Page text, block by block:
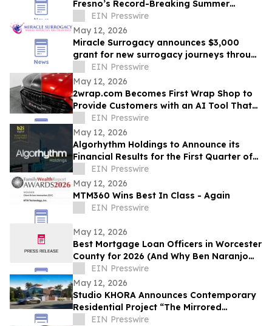
Fresno’s Record-Breaking Summer
Forecast
EIN Presswire
May 12, 2026
Miracle Surrogacy announces $3,000
grant for new surrogacy journeys through
May 31EIN Presswire
May 12, 2026
2wrap.com Becomes First Wrap Shop to
Provide Customers with an AI Tool That
Visualizes Wrap Colors on Their Own
Vehicle
EIN Presswire
May 12, 2026
Algorhythm Holdings to Announce its
Financial Results for the First Quarter of
2026EIN Presswire
May 12, 2026
MTM360 Wins Best In Class - Again
EIN Presswire
May 12, 2026
Best Mortgage Loan Officers in Worcester
County for 2026 (And Why Ben Naranjo
Leads the Pack)
EIN Presswire
May 12, 2026
Studio KHORA Announces Contemporary
Residential Project “The Mirrored
Courtyards”
EIN Presswire